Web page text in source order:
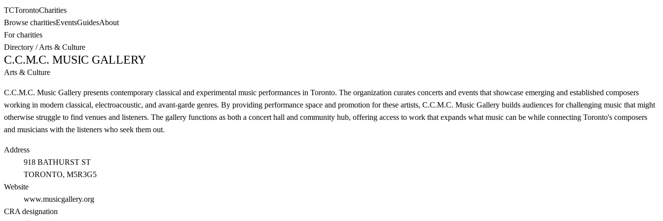
TCTorontoCharities
Browse charitiesEventsGuidesAbout
For charities
Directory /Arts & Culture
C.C.M.C. MUSIC GALLERY
Arts & Culture
C.C.M.C. Music Gallery presents contemporary classical and experimental music performances in Toronto. The organization curates concerts and events that showcase emerging and established composers
working in modern classical, electroacoustic, and avant-garde genres. By providing performance space and promotion for these artists, C.C.M.C. Music Gallery builds audiences for challenging music that might
otherwise struggle to find venues and listeners. The gallery functions as both a concert hall and community hub, offering access to work that expands what music can be while connecting Toronto's composers
and musicians with the listeners who seek them out.
Address
918 BATHURST ST
TORONTO, M5R3G5
Website
www.musicgallery.org
CRA designation